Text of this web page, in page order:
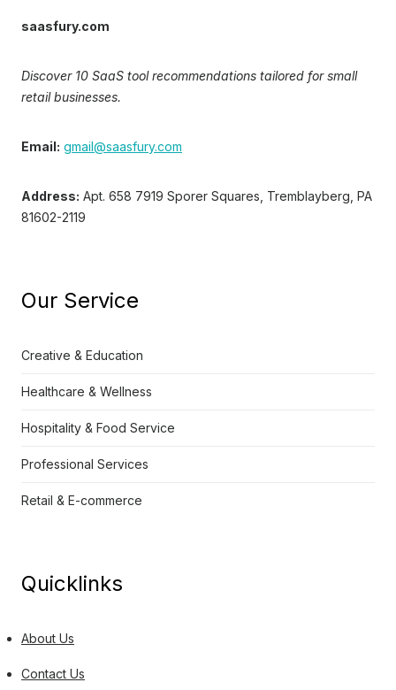
saasfury.com
Discover 10 SaaS tool recommendations tailored for small
retail businesses.
Email: gmail@saasfury.com
Address: Apt. 658 7919 Sporer Squares, Tremblayberg, PA
81602-2119
Our Service
Creative & Education
Healthcare & Wellness
Hospitality & Food Service
Professional Services
Retail & E-commerce
Quicklinks
About Us
Contact Us